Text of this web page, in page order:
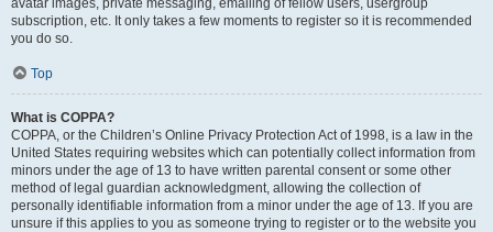
avatar images, private messaging, emailing of fellow users, usergroup
subscription, etc. It only takes a few moments to register so it is recommended
you do so.
Top
What is COPPA?
COPPA, or the Children’s Online Privacy Protection Act of 1998, is a law in the
United States requiring websites which can potentially collect information from
minors under the age of 13 to have written parental consent or some other
method of legal guardian acknowledgment, allowing the collection of
personally identifiable information from a minor under the age of 13. If you are
unsure if this applies to you as someone trying to register or to the website you